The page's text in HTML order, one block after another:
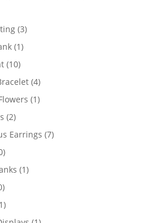
33
11
1010
products
44
products
11
22
products
Earrings 77
20
products
11
10
products
11
product